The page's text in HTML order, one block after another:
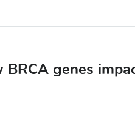
genes